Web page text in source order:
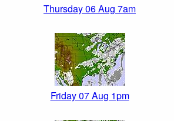
Thursday 06 Aug 7am
Friday 07 Aug 1pm